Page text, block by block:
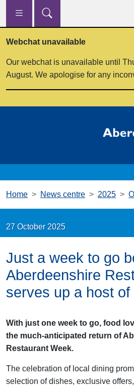
Skip to main content
Webchat unavailable
Our webchat is unavailable until
August. We apologise for any
Home News centre 2025
27 October 2025
Just a week to go
Aberdeenshire
serves up a host
With just one week to go, food
the much-anticipated return of
Restaurant Week.
The celebration of local dining
selection of dishes, exclusive